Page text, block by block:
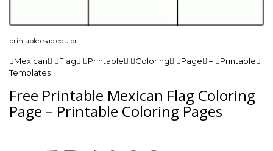
printable.esad.edu.br
Mexican Flag Printable Coloring Page – Printable
Templates
Free Printable Mexican Flag Coloring
Page – Printable Coloring Pages